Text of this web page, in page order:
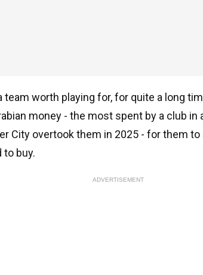
team worth playing for, for quite a long
money - the most spent by a club
City overtook them in 2025 - for them to
to buy.
ADVERTISEMENT